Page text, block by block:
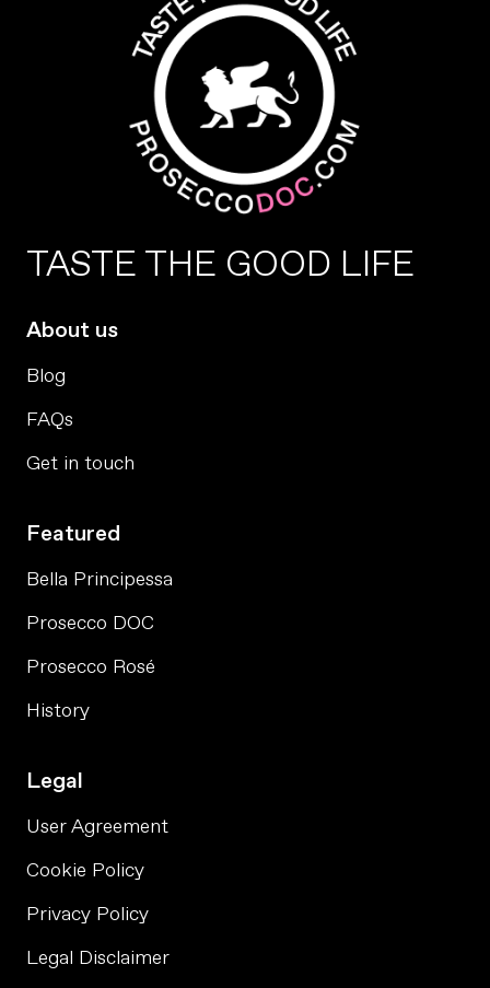
TASTE THE GOOD LIFE
About us
Blog
FAQs
Get in touch
Featured
Bella Principessa
Prosecco DOC
Prosecco Rosé
History
Legal
User Agreement
Cookie Policy
Privacy Policy
Legal Disclaimer